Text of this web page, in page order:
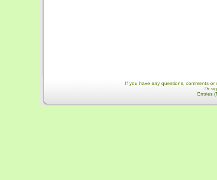
If you have any questions, comments
Entries